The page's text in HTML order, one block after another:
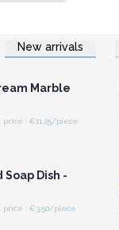
New arrivals
for
Prices
Marble
: €11.25/piece
Dish -
price : €3.50/piece